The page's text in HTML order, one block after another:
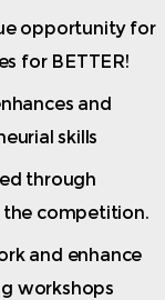
opportunity for
for BETTER!
and
skills
through
competition.
and enhance
workshops